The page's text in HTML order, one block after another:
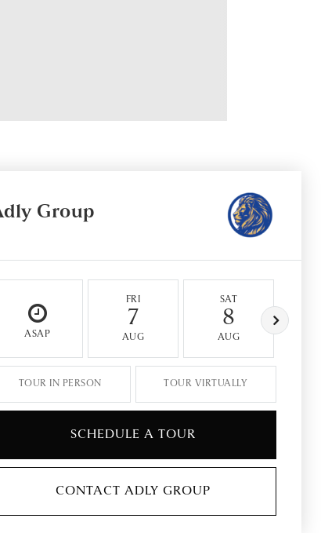
Group
ASAP
FRI
7
AUG
SAT
8
AUG
TOUR IN PERSON TOUR VIRTUALLY
SCHEDULE A TOUR
CONTACT ADLY GROUP